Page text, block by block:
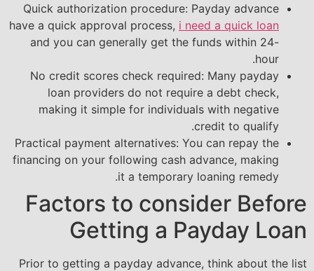
Quick authorization procedure: Payday advance
have a quick approval process, i need a quick loan
and you can generally get the funds within 24-
hour.
No credit scores check required: Many payday
loan providers do not require a debt check,
making it simple for individuals with negative
credit to qualify.
Practical payment alternatives: You can repay the
financing on your following cash advance, making
it a temporary loaning remedy.
Factors to consider Before
Getting a Payday Loan
Prior to getting a payday advance, think about the list